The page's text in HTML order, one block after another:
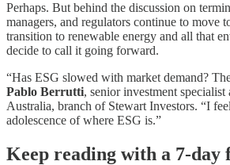
Perhaps. But behind the discussion on
managers, and regulators continue to move
transition to renewable energy and all that
decide to call it going forward.
“Has ESG slowed with market demand?
Pablo Berrutti, senior investment specialist
Australia, branch of Stewart Investors. “I
adolescence of where ESG is.”
Keep reading with a 7-day